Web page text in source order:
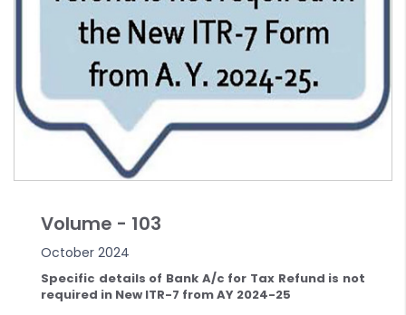
Volume - 103
October 2024
Specific details of Bank A/c for Tax Refund is not
required in New ITR-7 from AY 2024-25